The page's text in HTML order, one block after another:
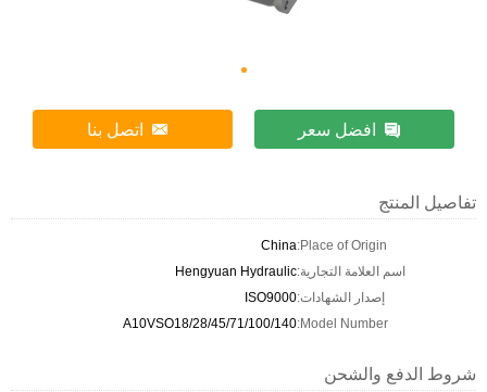
افضل سعر اتصل بنا
تفاصيل المنتج
Place of Origin:
China
اسم العلامة التجارية:Hengyuan Hydraulic
إصدار الشهادات:ISO9000
Model Number:
A10VSO18/28/45/71/100/140
شروط الدفع والشحن